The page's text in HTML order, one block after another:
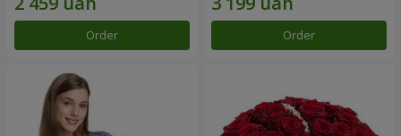
Order Order